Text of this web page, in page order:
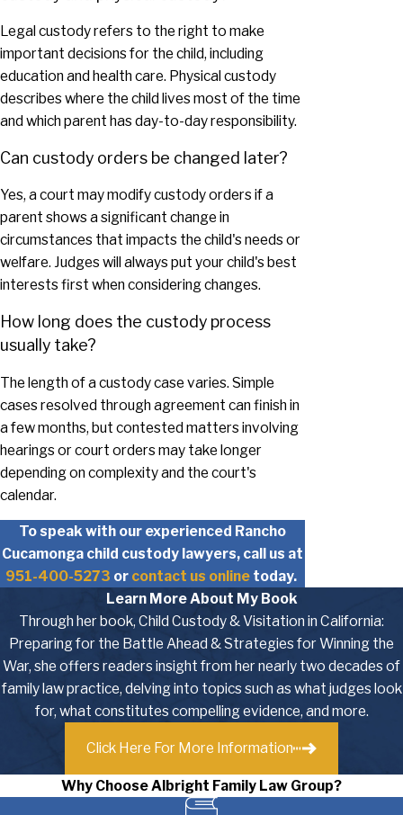
Legal custody refers to the right to make
important decisions for the child, including
education and health care. Physical custody
describes where the child lives most of the time
and which parent has day-to-day responsibility.
Can custody orders be changed later?
Yes, a court may modify custody orders if a
parent shows a significant change in
circumstances that impacts the child's needs or
welfare. Judges will always put your child's best
interests first when considering changes.
How long does the custody process
usually take?
The length of a custody case varies. Simple
cases resolved through agreement can finish in
a few months, but contested matters involving
hearings or court orders may take longer
depending on complexity and the court's
calendar.
To speak with our experienced Rancho
Cucamonga child custody lawyers, call us at
951-400-5273 or contact us onlinetoday.
Learn More About My Book
Through her book, Child Custody & Visitation in California:
Preparing for the Battle Ahead & Strategies for Winning the
War, she offers readers insight from her nearly two decades of
family law practice, delving into topics such as what judges look
for, what constitutes compelling evidence, and more.
Click Here For More Information
Why Choose Albright Family Law Group?